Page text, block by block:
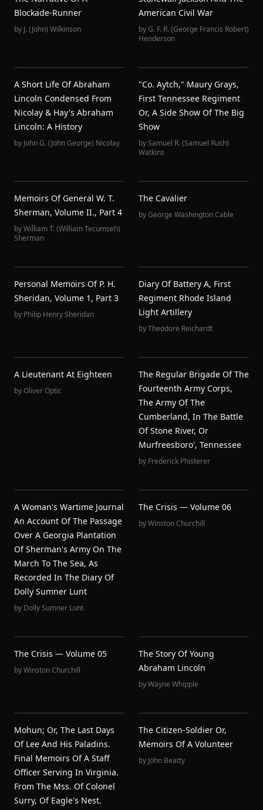
Blockade-Runner
by J. (John) Wilkinson
American Civil War
byG. F. R. (George Francis Robert)
Henderson
A Short Life Of Abraham
Lincoln Condensed From
Nicolay & Hay's Abraham
Lincoln: A History
by John G. (John George) Nicolay
"Co. Aytch," Maury Grays,
First Tennessee Regiment
Or, A Side Show Of The Big
Show
bySamuel R. (Samuel Rush)
Watkins
Memoirs Of General W. T.
Sherman, Volume II., Part 4
byWilliam T. (William Tecumseh)
Sherman
The Cavalier
byGeorge Washington Cable
Personal Memoirs Of P. H.
Sheridan, Volume 1, Part 3
by Philip Henry Sheridan
Diary Of Battery A, First
Regiment Rhode Island
Light Artillery
byTheodore Reichardt
A Lieutenant At Eighteen
byOliver Optic
The Regular Brigade Of The
Fourteenth Army Corps,
The Army Of The
Cumberland, In The Battle
Of Stone River, Or
Murfreesboro', Tennessee
by Frederick Phisterer
A Woman's Wartime Journal
An Account Of The Passage
Over A Georgia Plantation
Of Sherman's Army On The
March To The Sea, As
Recorded In The Diary Of
Dolly Sumner Lunt
by Dolly Sumner Lunt
The Crisis — Volume 06
byWinston Churchill
The Crisis — Volume 05
byWinston Churchill
The Story Of Young
Abraham Lincoln
byWayne Whipple
Mohun; Or, The Last Days
Of Lee And His Paladins.
Final Memoirs Of A Staff
Officer Serving In Virginia.
From The Mss. Of Colonel
Surry, Of Eagle's Nest.
The Citizen-Soldier Or,
Memoirs Of A Volunteer
by John Beatty